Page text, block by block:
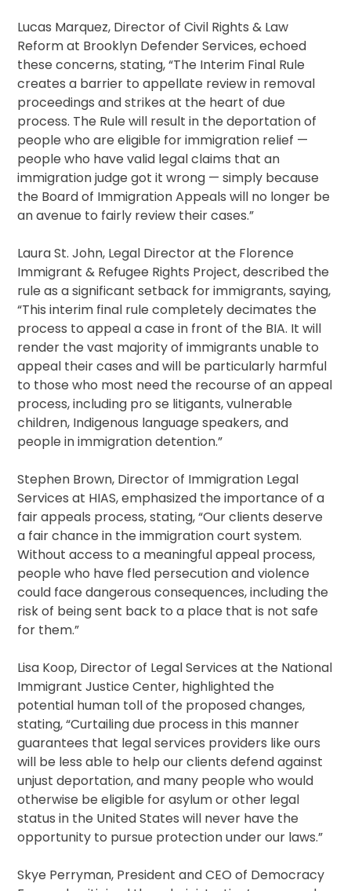
Lucas Marquez, Director of Civil Rights & Law
Reform at Brooklyn Defender Services, echoed
these concerns, stating, “The Interim Final Rule
creates a barrier to appellate review in removal
proceedings and strikes at the heart of due
process. The Rule will result in the deportation of
people who are eligible for immigration relief —
people who have valid legal claims that an
immigration judge got it wrong — simply because
the Board of Immigration Appeals will no longer be
an avenue to fairly review their cases.”
Laura St. John, Legal Director at the Florence
Immigrant & Refugee Rights Project, described the
rule as a significant setback for immigrants, saying,
“This interim final rule completely decimates the
process to appeal a case in front of the BIA. It will
render the vast majority of immigrants unable to
appeal their cases and will be particularly harmful
to those who most need the recourse of an appeal
process, including pro se litigants, vulnerable
children, Indigenous language speakers, and
people in immigration detention.”
Stephen Brown, Director of Immigration Legal
Services at HIAS, emphasized the importance of a
fair appeals process, stating, “Our clients deserve
a fair chance in the immigration court system.
Without access to a meaningful appeal process,
people who have fled persecution and violence
could face dangerous consequences, including the
risk of being sent back to a place that is not safe
for them.”
Lisa Koop, Director of Legal Services at the National
Immigrant Justice Center, highlighted the
potential human toll of the proposed changes,
stating, “Curtailing due process in this manner
guarantees that legal services providers like ours
will be less able to help our clients defend against
unjust deportation, and many people who would
otherwise be eligible for asylum or other legal
status in the United States will never have the
opportunity to pursue protection under our laws.”
Skye Perryman, President and CEO of Democracy